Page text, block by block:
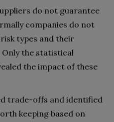
do not guarantee
companies do not
types and their
the statistical
the impact of these
trade-offs and identified
keeping based on